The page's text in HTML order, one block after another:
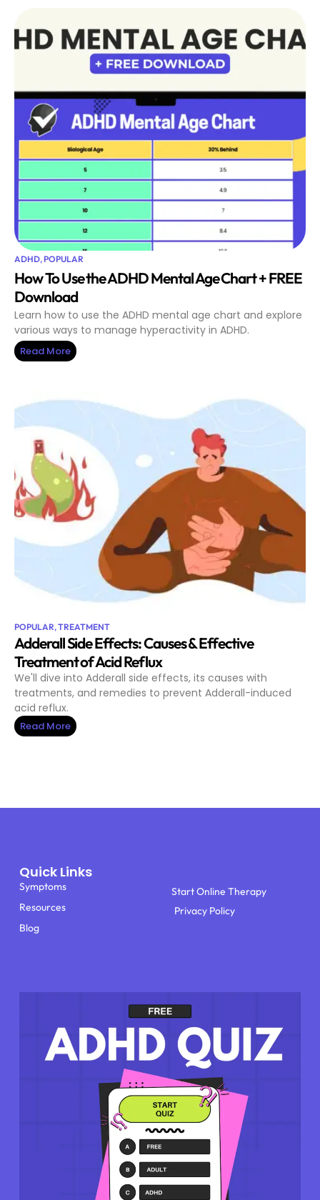
ADHD,POPULAR
How To Use the ADHD Mental Age Chart + FREE
Download
Learn how to use the ADHD mental age chart and explore
various ways to manage hyperactivity in ADHD.
Read More
POPULAR,TREATMENT
Adderall Side Effects: Causes & Effective
Treatment of Acid Reflux
We'll dive into Adderall side effects, its causes with
treatments, and remedies to prevent Adderall-induced
acid reflux.
Read More
Quick Links
Symptoms
Resources
Blog
Start Online Therapy
Privacy Policy